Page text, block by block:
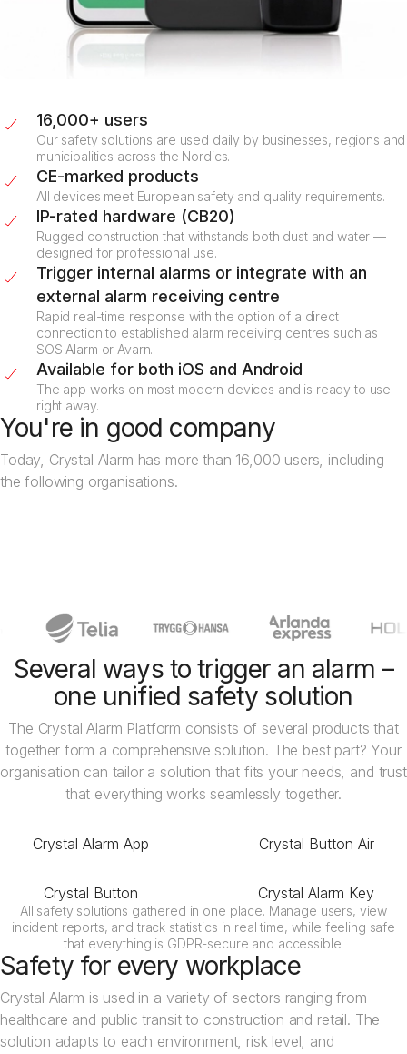
16,000+ users
Our safety solutions are used daily by businesses, regions and
municipalities across the Nordics.
CE-marked products
All devices meet European safety and quality requirements.
IP-rated hardware (CB20)
Rugged construction that withstands both dust and water —
designed for professional use.
Trigger internal alarms or integrate with an
external alarm receiving centre
Rapid real-time response with the option of a direct
connection to established alarm receiving centres such as
SOS Alarm or Avarn.
Available for both iOS and Android
The app works on most modern devices and is ready to use
right away.
You're in good company
Today, Crystal Alarm has more than 16,000 users, including
the following organisations.
Several ways to trigger an alarm –
one unified safety solution
The Crystal Alarm Platform consists of several products that
together form a comprehensive solution. The best part? Your
organisation can tailor a solution that fits your needs, and trust
that everything works seamlessly together.
Crystal Alarm App Crystal Button Air
Crystal Button Crystal Alarm Key
All safety solutions gathered in one place. Manage users, view
incident reports, and track statistics in real time, while feeling safe
that everything is GDPR-secure and accessible.
Safety for every workplace
Crystal Alarm is used in a variety of sectors ranging from
healthcare and public transit to construction and retail. The
solution adapts to each environment, risk level, and